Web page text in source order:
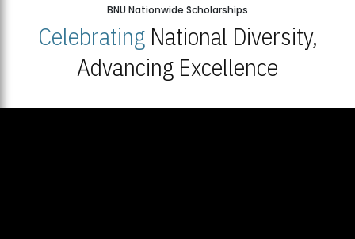
BNU Nationwide Scholarships
CelebratingNational Diversity,
Advancing Excellence